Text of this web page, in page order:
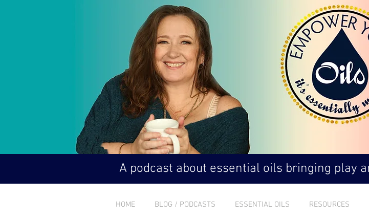
A podcast about essential oils bringing play
HOME BLOG / PODCASTS ESSENTIAL OILS RESOURCES